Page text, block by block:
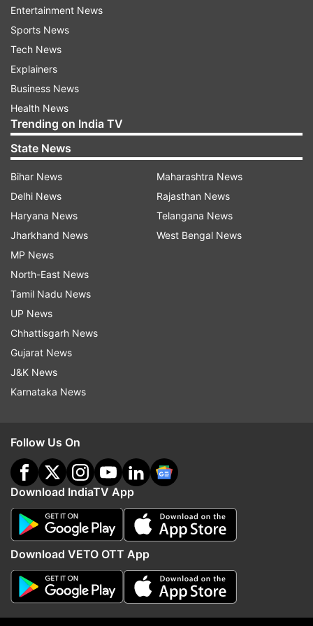
memories," he wrote.
Sameer Khakhar's career spanned nearly four
decades. He rose to fame with his roles in TV
shows 'Nukkad' and 'Circus'.
Read all the
indiatvnews.com and Get
Updates from
Latest Entertainment News
ADVERTISEMENT
Entertainment News
Sports News
Tech News
Explainers
Business News
Health News
Trending on India TV
State News
Bihar News
Delhi News
Haryana News
Jharkhand News
MP News
North-East News
Tamil Nadu News
UP News
Chhattisgarh News
Gujarat News
J&K News
Karnataka News
Maharashtra News
Rajasthan News
Telangana News
West Bengal News
Follow Us On
Download IndiaTV App
Download VETO OTT App